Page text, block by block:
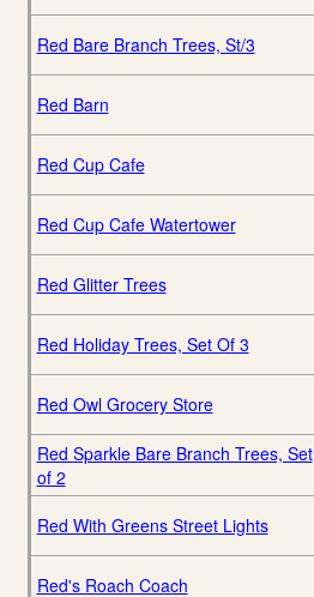
Red Bare Branch Trees, St/3
Red Barn
Red Cup Cafe
Red Cup Cafe Watertower
Red Glitter Trees
Red Holiday Trees, Set Of 3
Red Owl Grocery Store
Red Sparkle Bare Branch Trees, Set
of 2
Red With Greens Street Lights
Red's Roach Coach